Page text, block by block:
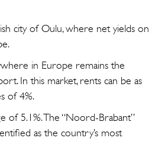
city of Oulu, where net yields on
in Europe remains the
In this market, rents can be as
of 4%.
of 5.1%. The “Noord-Brabant”
as the country’s most